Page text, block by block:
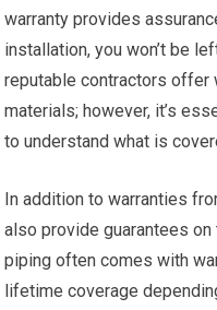
warranty provides
installation, you won’t be
reputable contractors offer
materials; however, it’s
to understand what is
In addition to warranties
also provide guarantees
piping often comes with
lifetime coverage